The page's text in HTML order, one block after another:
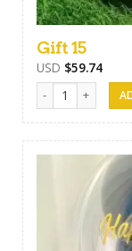
Gift 15
USD $59.74
Gift 15 quantity